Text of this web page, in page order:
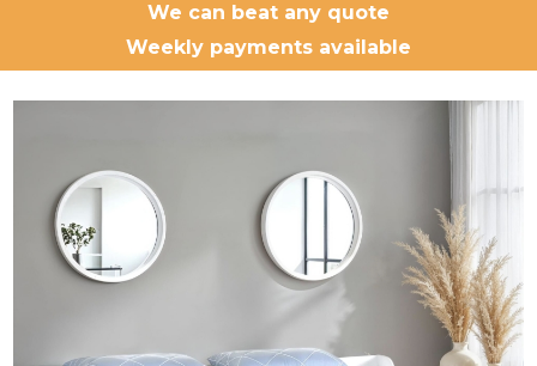
We can beat any quote
Weekly payments available